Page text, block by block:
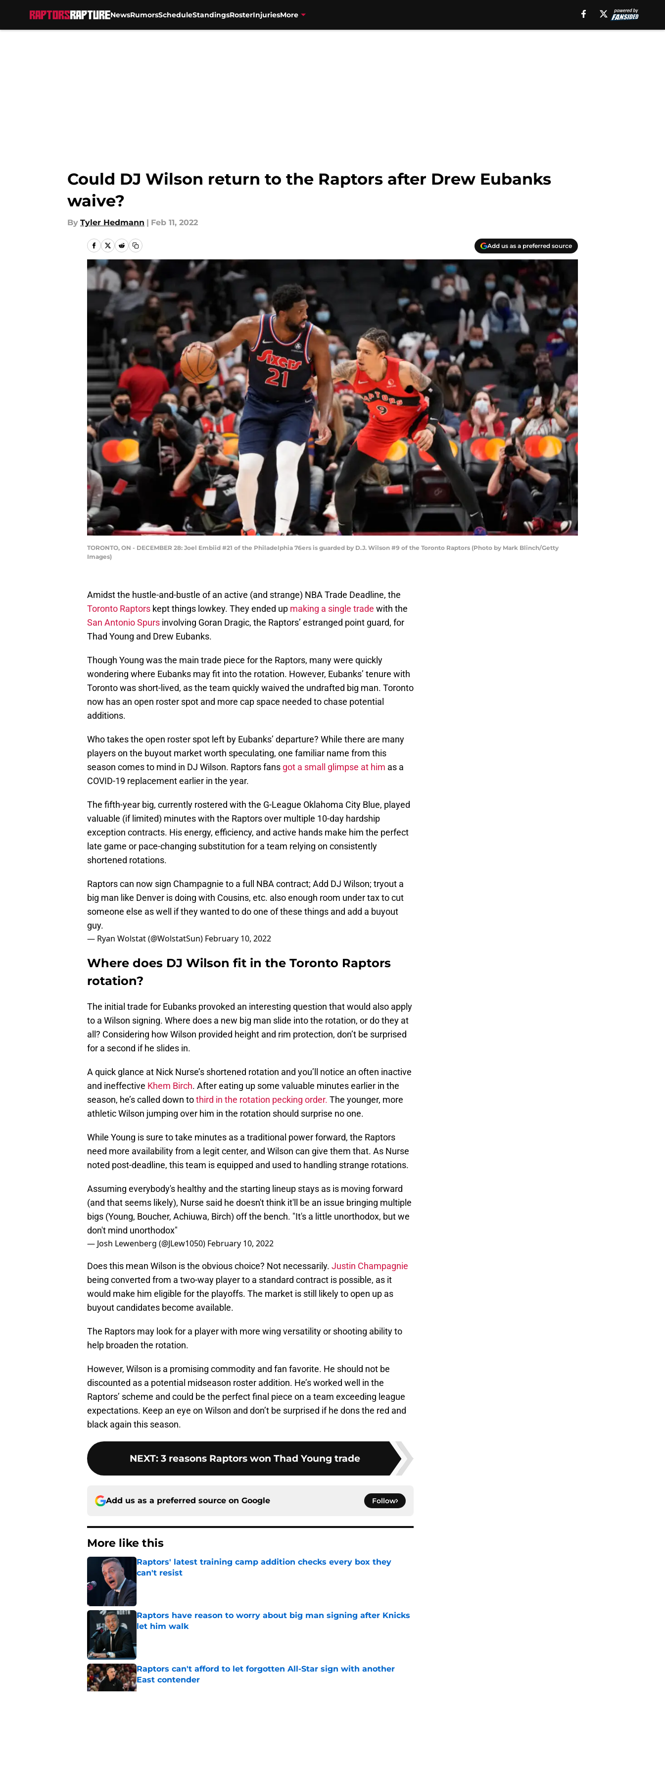
NewsRumorsScheduleStandingsRosterInjuriesMore
Could DJ Wilson return to the Raptors after Drew Eubanks
waive?
By Tyler Hedmann | Feb 11, 2022
Add us as a preferred source
TORONTO, ON - DECEMBER 28: Joel Embiid #21 of the Philadelphia 76ers is guarded by D.J. Wilson #9 of the Toronto Raptors (Photo by Mark Blinch/Getty
Images)
Amidst the hustle-and-bustle of an active (and strange) NBA Trade Deadline, the
Toronto Raptors kept things lowkey. They ended up making a single trade with the
San Antonio Spurs involving Goran Dragic, the Raptors’ estranged point guard, for
Thad Young and Drew Eubanks.
Though Young was the main trade piece for the Raptors, many were quickly
wondering where Eubanks may fit into the rotation. However, Eubanks’ tenure with
Toronto was short-lived, as the team quickly waived the undrafted big man. Toronto
now has an open roster spot and more cap space needed to chase potential
additions.
Who takes the open roster spot left by Eubanks’ departure? While there are many
players on the buyout market worth speculating, one familiar name from this
season comes to mind in DJ Wilson. Raptors fans got a small glimpse at him as a
COVID-19 replacement earlier in the year.
The fifth-year big, currently rostered with the G-League Oklahoma City Blue, played
valuable (if limited) minutes with the Raptors over multiple 10-day hardship
exception contracts. His energy, efficiency, and active hands make him the perfect
late game or pace-changing substitution for a team relying on consistently
shortened rotations.
Raptors can now sign Champagnie to a full NBA contract; Add DJ Wilson; tryout a
big man like Denver is doing with Cousins, etc. also enough room under tax to cut
someone else as well if they wanted to do one of these things and add a buyout
guy.
— Ryan Wolstat (@WolstatSun) February 10, 2022
Where does DJ Wilson fit in the Toronto Raptors
rotation?
The initial trade for Eubanks provoked an interesting question that would also apply
to a Wilson signing. Where does a new big man slide into the rotation, or do they at
all? Considering how Wilson provided height and rim protection, don’t be surprised
for a second if he slides in.
A quick glance at Nick Nurse’s shortened rotation and you’ll notice an often inactive
and ineffective Khem Birch. After eating up some valuable minutes earlier in the
season, he’s called down tothird in the rotation pecking order. The younger, more
athletic Wilson jumping over him in the rotation should surprise no one.
While Young is sure to take minutes as a traditional power forward, the Raptors
need more availability from a legit center, and Wilson can give them that. As Nurse
noted post-deadline, this team is equipped and used to handling strange rotations.
Assuming everybody's healthy and the starting lineup stays as is moving forward
(and that seems likely), Nurse said he doesn't think it'll be an issue bringing multiple
bigs (Young, Boucher, Achiuwa, Birch) off the bench. "It's a little unorthodox, but we
don't mind unorthodox"
— Josh Lewenberg (@JLew1050) February 10, 2022
Does this mean Wilson is the obvious choice? Not necessarily. Justin Champagnie
being converted from a two-way player to a standard contract is possible, as it
would make him eligible for the playoffs. The market is still likely to open up as
buyout candidates become available.
The Raptors may look for a player with more wing versatility or shooting ability to
help broaden the rotation.
However, Wilson is a promising commodity and fan favorite. He should not be
discounted as a potential midseason roster addition. He’s worked well in the
Raptors’ scheme and could be the perfect final piece on a team exceeding league
expectations. Keep an eye on Wilson and don’t be surprised if he dons the red and
black again this season.
NEXT: 3 reasons Raptors won Thad Young trade
Add us as a preferred source on Google Follow
More like this
Raptors' latest training camp addition checks every box they
can't resist
Published by on Invalid Date
Raptors have reason to worry about big man signing after Knicks
let him walk
Raptors can't afford to let forgotten All-Star sign with another
East contender
Published by on Invalid Date